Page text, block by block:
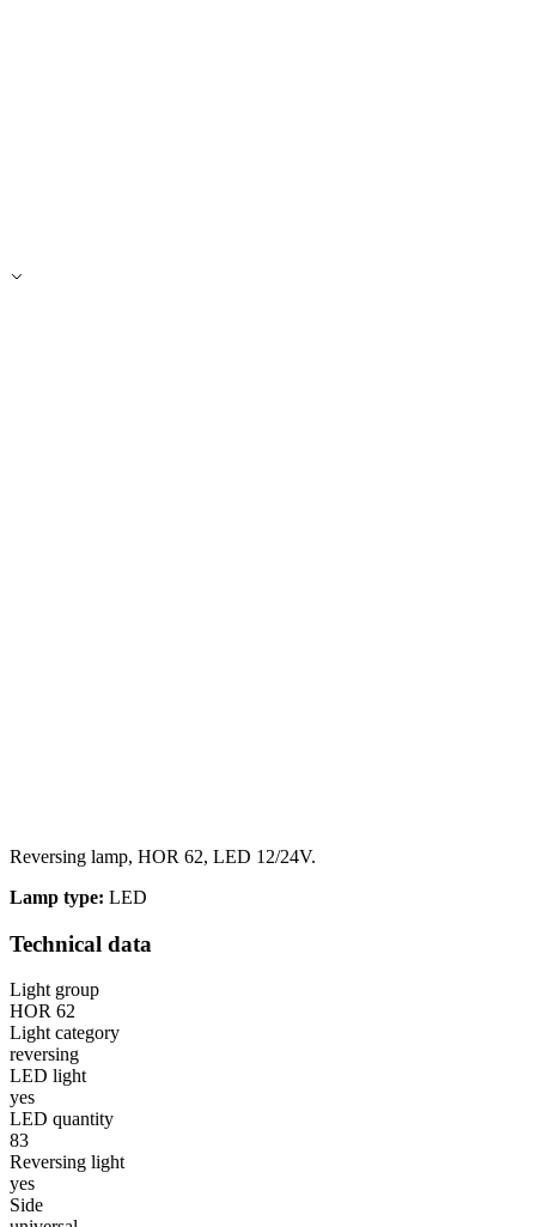
Reversing lamp, HOR 62, LED 12/24V.
Lamp type: LED
Technical data
Light group
HOR 62
Light category
reversing
LED light
yes
LED quantity
83
Reversing light
yes
Side